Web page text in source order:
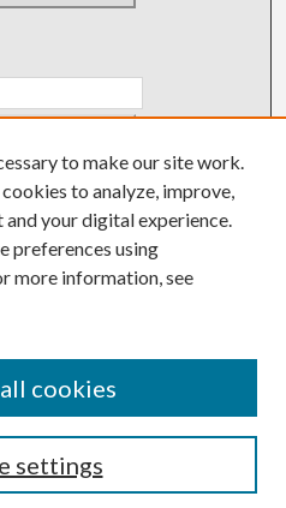
(1967-1992)
(1953-1967)
to make our site work.
to analyze, improve,
your digital experience.
preferences using
more information, see
settings
cookies